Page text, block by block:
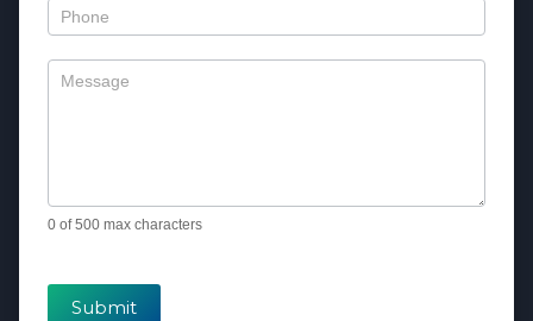
0 of 500 max characters
Submit